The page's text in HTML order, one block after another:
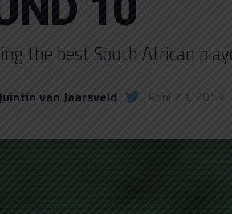
the best South African
van Jaarsveld April 23, 2019